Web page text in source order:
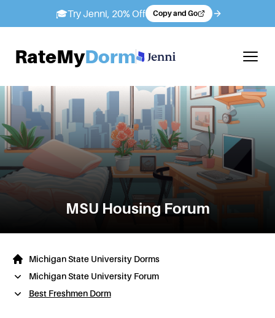
🎓Try Jenni, 20% Off Copy and Go
RateMyDorm
MSUHousing Forum
Michigan State University Dorms
Michigan State University Forum
Best Freshmen Dorm